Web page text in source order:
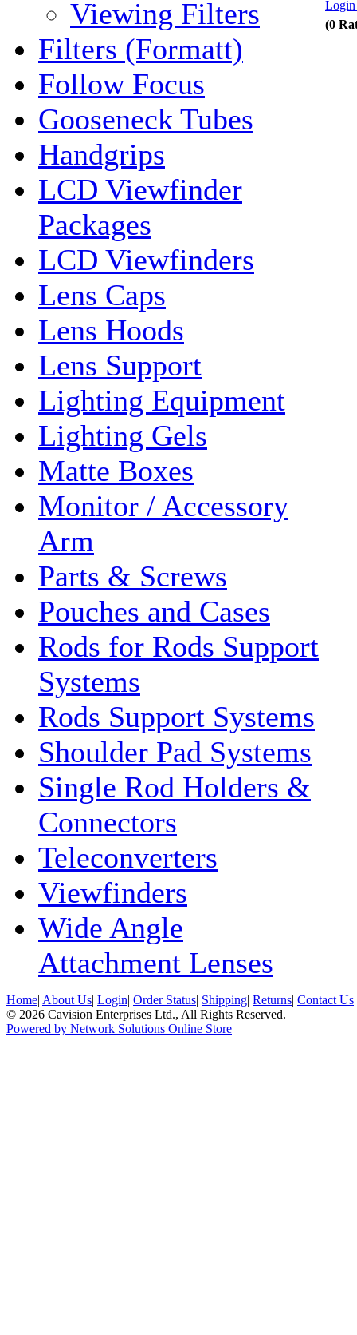
Viewing Filters
Filters (Formatt)
Follow Focus
Gooseneck Tubes
Handgrips
LCD Viewfinder
Packages
LCD Viewfinders
Lens Caps
Lens Hoods
Lens Support
Lighting Equipment
Lighting Gels
Matte Boxes
Monitor / Accessory
Arm
Parts & Screws
Pouches and Cases
Rods for Rods Support
Systems
Rods Support Systems
Shoulder Pad Systems
Single Rod Holders &
Connectors
Teleconverters
Viewfinders
Wide Angle
Attachment Lenses
Login
(0
Home| About Us| Login| Order Status| Shipping| Returns| Contact Us
© 2026 Cavision Enterprises Ltd., All Rights Reserved.
Powered by Network Solutions Online Store